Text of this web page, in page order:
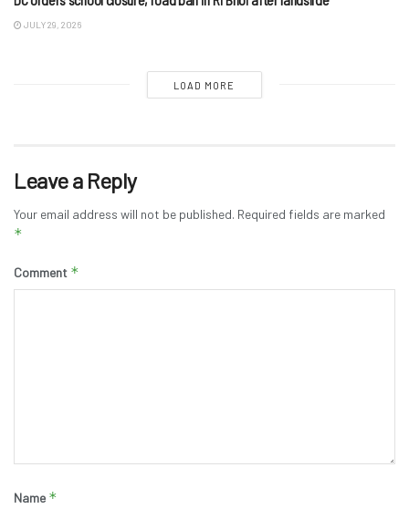
JULY 29, 2026
LOAD MORE
Leave a Reply
Your email address will not be published. Required fields are marked
*
Comment *
Name *